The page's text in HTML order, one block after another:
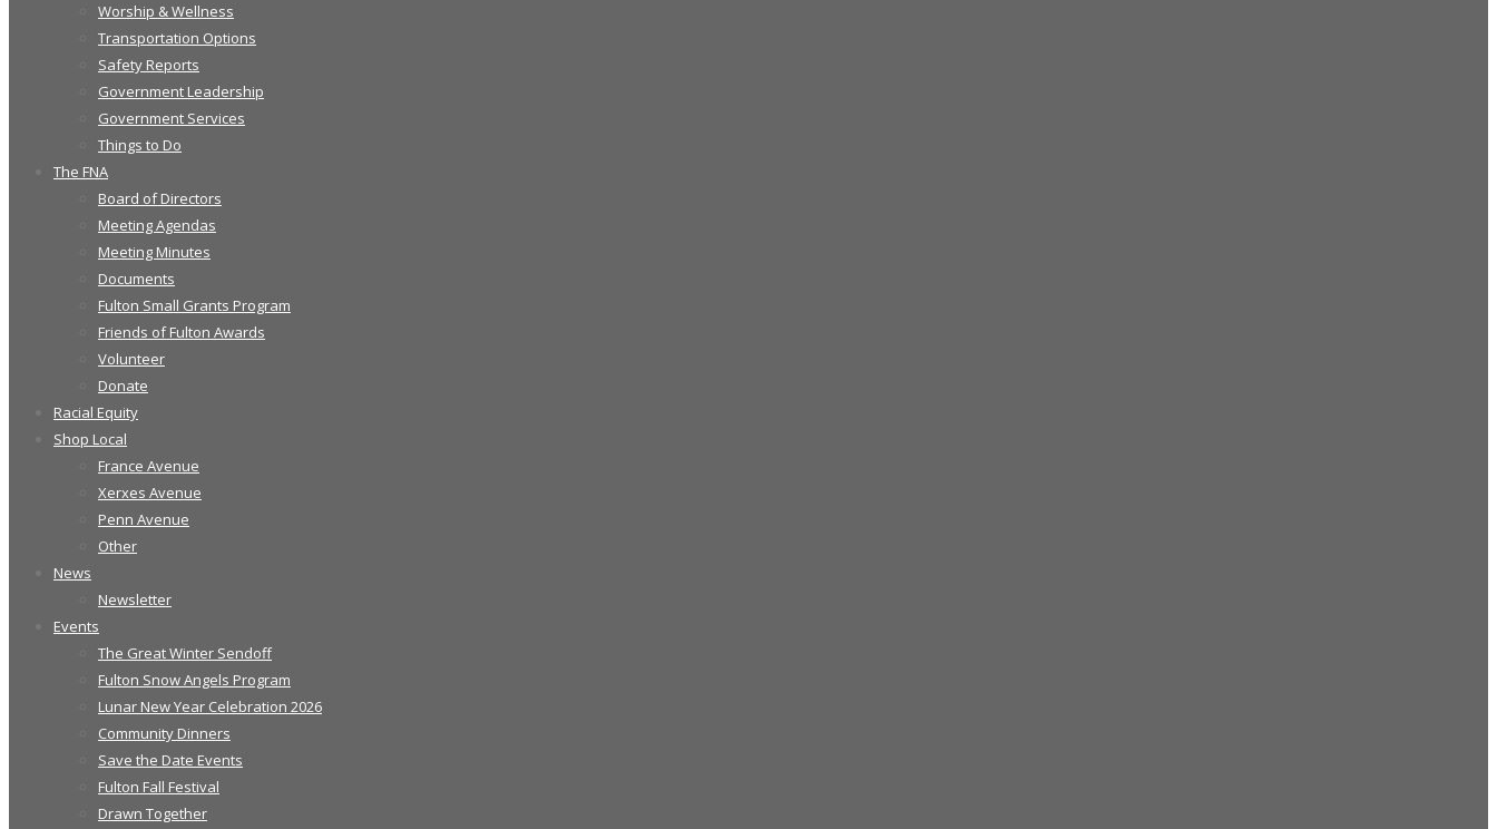
Worship & Wellness
Transportation Options
Safety Reports
Government Leadership
Government Services
Things to Do
The FNA
Board of Directors
Meeting Agendas
Meeting Minutes
Documents
Fulton Small Grants Program
Friends of Fulton Awards
Volunteer
Donate
Racial Equity
Shop Local
France Avenue
Xerxes Avenue
Penn Avenue
Other
News
Newsletter
Events
The Great Winter Sendoff
Fulton Snow Angels Program
Lunar New Year Celebration 2026
Community Dinners
Save the Date Events
Fulton Fall Festival
Drawn Together